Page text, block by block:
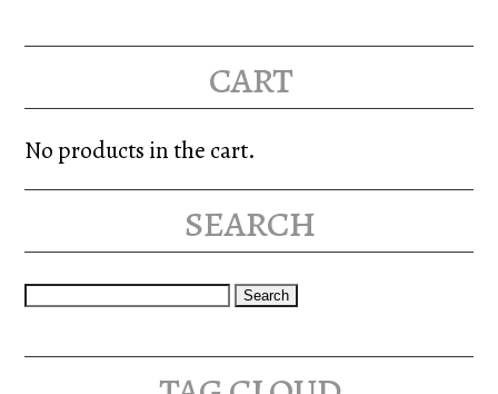
cart
No products in the cart.
search
Search